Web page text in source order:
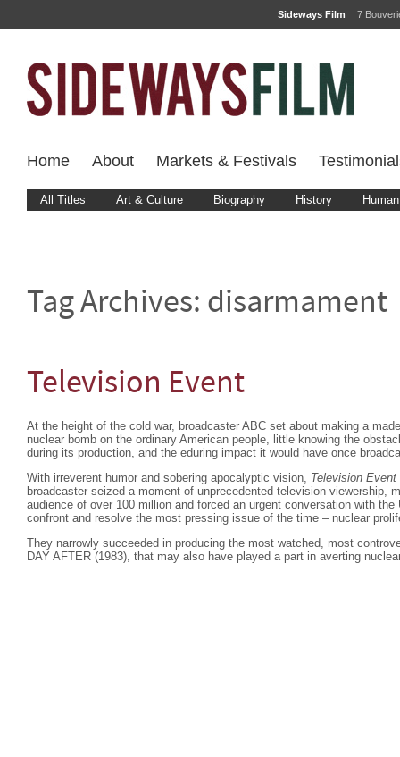
Sideways Film 7
Home About Markets & Festivals
All Titles Art & Culture Biography History
Tag Archives: disarmament
Television Event
At the height of the cold war, broadcaster ABC set about making a
nuclear bomb on the ordinary American people, little knowing the
during its production, and the eduring impact it would have once
With irreverent humor and sobering apocalyptic vision, Television Event
broadcaster seized a moment of unprecedented television viewership,
audience of over 100 million and forced an urgent conversation with
confront and resolve the most pressing issue of the time – nuclear
They narrowly succeeded in producing the most watched, most
DAY AFTER (1983), that may also have played a part in averting